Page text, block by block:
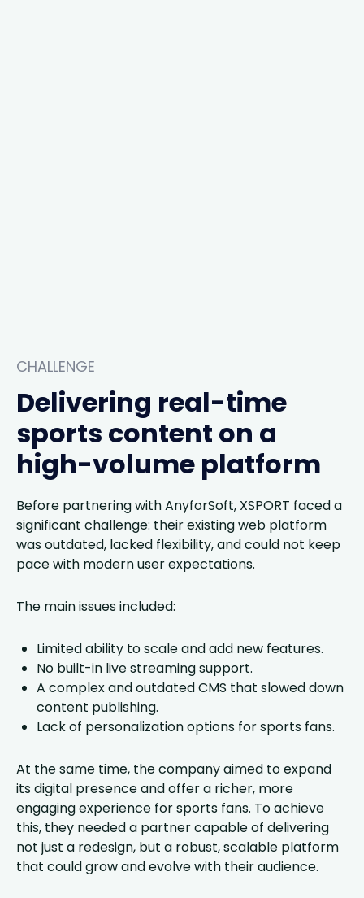
CHALLENGE
Delivering real-time
sports content on a
high-volume platform
Before partnering with AnyforSoft, XSPORT faced a
significant challenge: their existing web platform
was outdated, lacked flexibility, and could not keep
pace with modern user expectations.
The main issues included:
Limited ability to scale and add new features.
No built-in live streaming support.
A complex and outdated CMS that slowed down
content publishing.
Lack of personalization options for sports fans.
At the same time, the company aimed to expand
its digital presence and offer a richer, more
engaging experience for sports fans. To achieve
this, they needed a partner capable of delivering
not just a redesign, but a robust, scalable platform
that could grow and evolve with their audience.